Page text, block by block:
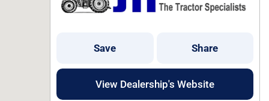
Save Share
View Dealership's Website